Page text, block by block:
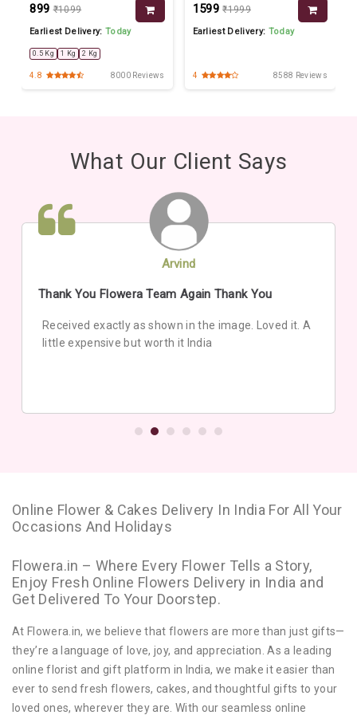
₹899 ₹1099
Earliest Delivery:Today
0.5 Kg 1 Kg 2 Kg
4.8 8000 Reviews
₹1599 ₹1999
Earliest Delivery: Today
4 8588 Reviews
What Our Client Says
Arvind
Thank You Flowera Team Again Thank You
Received exactly as shown in the image. Loved it. A
little expensive but worth it India
Online Flower & Cakes Delivery In India For All Your
Occasions And Holidays
Flowera.in – Where Every Flower Tells a Story,
Enjoy Fresh Online Flowers Delivery in India and
Get Delivered To Your Doorstep.
At Flowera.in, we believe that flowers are more than just gifts—
they’re a language of love, joy, and appreciation. As a leading
online florist and gift platform in India, we make it easier than
ever to send fresh flowers, cakes, and thoughtful gifts to your
loved ones, wherever they are. With our seamless online